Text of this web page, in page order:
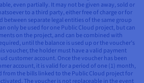
even partially. It may not be given away, sold or
to a third party, either free of charge or for
between separate legal entities of the same group
only be used for one Public Cloud project, but can
on the project, and can be combined with
until the balance is used up or the voucher’s
voucher, the holder must have a valid payment
customer account. Once the voucher has been
account, it is valid for a period of one (1) month,
from the bills linked to the Public Cloud project for
The voucher is not replaceable in the event